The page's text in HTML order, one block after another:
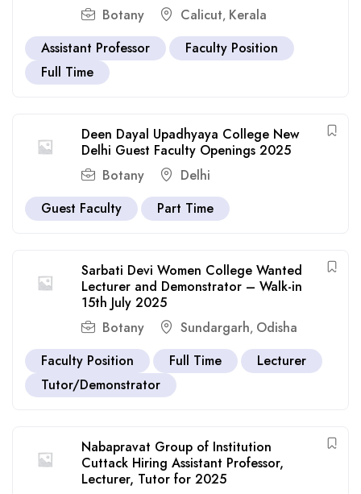
Botany
Calicut, Kerala
Assistant Professor
Faculty Position
Full Time
Deen Dayal Upadhyaya College New
Delhi Guest Faculty Openings 2025
Botany
Delhi
Guest Faculty
Part Time
Sarbati Devi Women College Wanted
Lecturer and Demonstrator – Walk-in
15th July 2025
Botany
Sundargarh, Odisha
Faculty Position
Full Time
Lecturer
Tutor/Demonstrator
Nabapravat Group of Institution
Cuttack Hiring Assistant Professor,
Lecturer, Tutor for 2025